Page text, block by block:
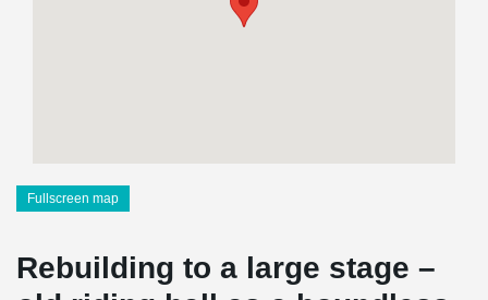
Fullscreen map
Rebuilding to a large stage –